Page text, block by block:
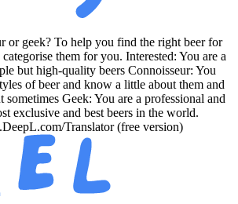
or geek? To help you find the right beer for
them for you. Interested: You are a
but high-quality beers Connoisseur: You
of beer and know a little about them and
sometimes Geek: You are a professional and
exclusive and best beers in the world.
Translator (free version)